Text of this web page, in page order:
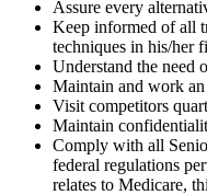
Assure every
Keep informed of all
techniques in his/her
Understand the need
Maintain and work
Visit competitors
Maintain
Comply with all
federal regulations
relates to Medicare,